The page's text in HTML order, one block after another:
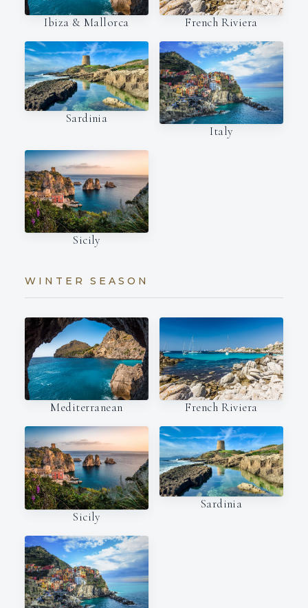
Ibiza & Mallorca French Riviera
Sardinia
Italy
Sicily
WINTER SEASON
Mediterranean French Riviera
Sicily
Sardinia